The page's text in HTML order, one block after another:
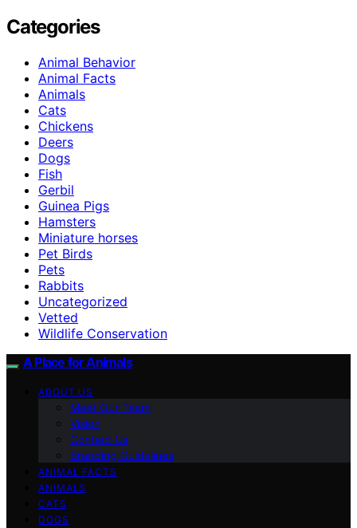
Categories
Animal Behavior
Animal Facts
Animals
Cats
Chickens
Deers
Dogs
Fish
Gerbil
Guinea Pigs
Hamsters
Miniature horses
Pet Birds
Pets
Rabbits
Uncategorized
Vetted
Wildlife Conservation
A Place for Animals
ABOUT US
Meet Our Team
Vision
Contact Us
Branding Guidelines
ANIMAL FACTS
ANIMALS
CATS
DOGS